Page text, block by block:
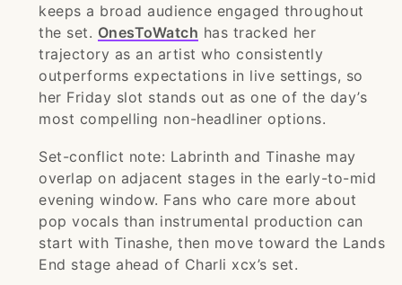
keeps a broad audience engaged throughout
the set. OnesToWatch has tracked her
trajectory as an artist who consistently
outperforms expectations in live settings, so
her Friday slot stands out as one of the day’s
most compelling non-headliner options.
Set-conflict note: Labrinth and Tinashe may
overlap on adjacent stages in the early-to-mid
evening window. Fans who care more about
pop vocals than instrumental production can
start with Tinashe, then move toward the Lands
End stage ahead of Charli xcx’s set.